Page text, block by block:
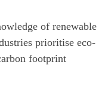
of renewable
prioritise eco-
footprint